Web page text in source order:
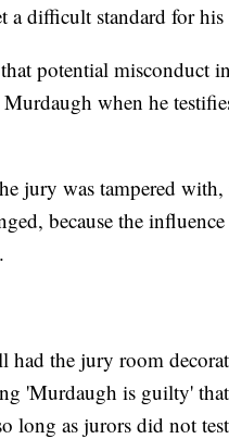
a difficult standard for
potential misconduct
when he
jury was tampered
because the
the jury room
'Murdaugh is guilty'
long as jurors did not